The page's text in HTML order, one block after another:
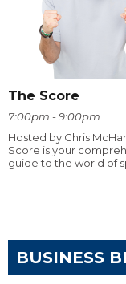
The Score
7:00pm - 9:00pm
Hosted by Chris
Score is your
guide to the world of
BUSINESS